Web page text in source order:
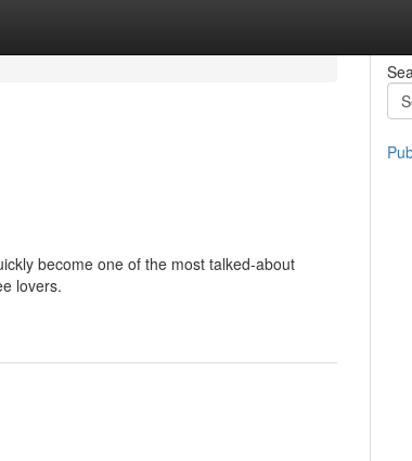
become one of the most talked-about
lovers.